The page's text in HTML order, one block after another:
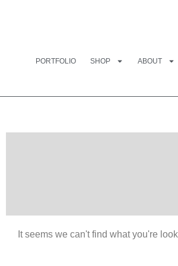
PORTFOLIO SHOP ABOUT
It seems we can't find what you're